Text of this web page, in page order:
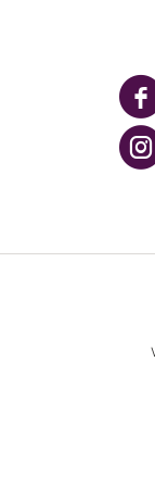
UPMC
UPMC Health
UPMC